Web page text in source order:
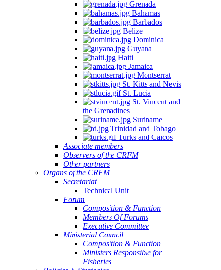
Grenada
Bahamas
Barbados
Belize
Dominica
Guyana
Haiti
Jamaica
Montserrat
St. Kitts and Nevis
St. Lucia
St. Vincent and
the Grenadines
Suriname
Trinidad and Tobago
Turks and Caicos
Associate members
Observers of the CRFM
Other partners
Organs of the CRFM
Secretariat
Technical Unit
Forum
Composition & Function
Members Of Forums
Executive Committee
Ministerial Council
Composition & Function
Ministers Responsible for
Fisheries